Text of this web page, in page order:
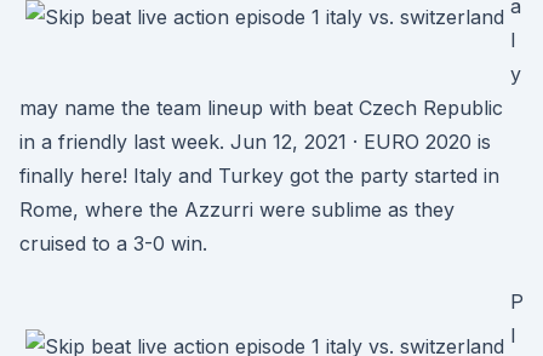
a
l
y
may name the team lineup with beat Czech Republic
in a friendly last week. Jun 12, 2021 · EURO 2020 is
finally here! Italy and Turkey got the party started in
Rome, where the Azzurri were sublime as they
cruised to a 3-0 win.
P
l